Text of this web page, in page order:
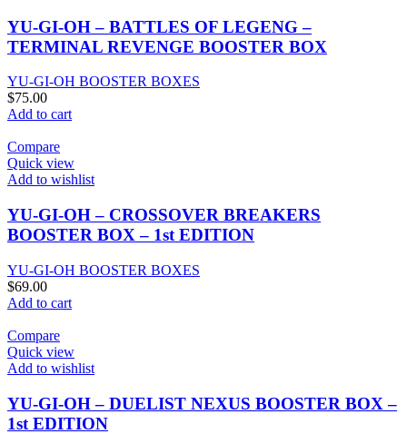
YU-GI-OH – BATTLES OF LEGENG –
TERMINAL REVENGE BOOSTER BOX
YU-GI-OH BOOSTER BOXES
$75.00
Add to cart
Compare
Quick view
Add to wishlist
YU-GI-OH – CROSSOVER BREAKERS
BOOSTER BOX – 1st EDITION
YU-GI-OH BOOSTER BOXES
$69.00
Add to cart
Compare
Quick view
Add to wishlist
YU-GI-OH – DUELIST NEXUS BOOSTER BOX –
1st EDITION